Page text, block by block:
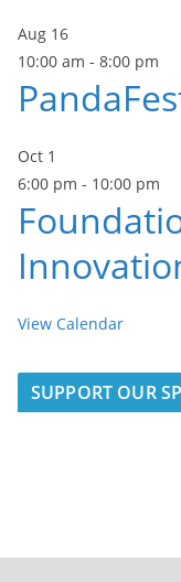
Aug 16
10:00 am - 8:00 pm
Oct 1
6:00 pm - 10:00 pm
View Calendar
SUPPORT OUR